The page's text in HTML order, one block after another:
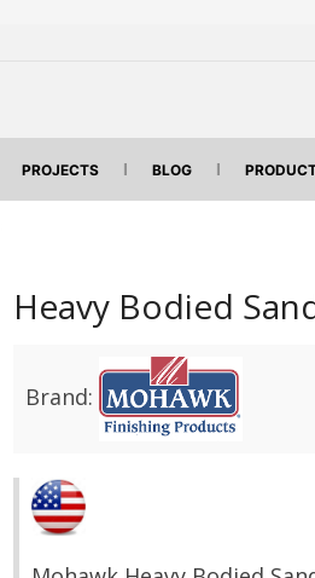
PROJECTS BLOG
Heavy Bodied
Brand: